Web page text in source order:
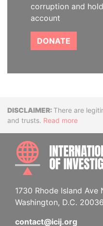
corruption and
account
DONATE
Disclaimer
There are
and trusts. Read more
1730 Rhode Island Ave
Washington, D.C.
contact@icij.org